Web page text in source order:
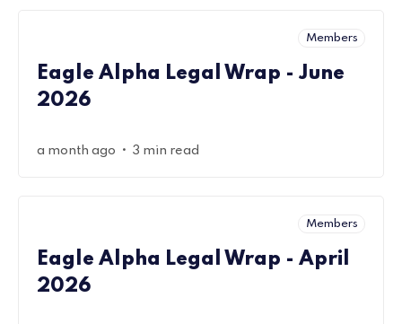
Members
Eagle Alpha Legal Wrap - June
2026
a month ago • 3 min read
Members
Eagle Alpha Legal Wrap - April
2026